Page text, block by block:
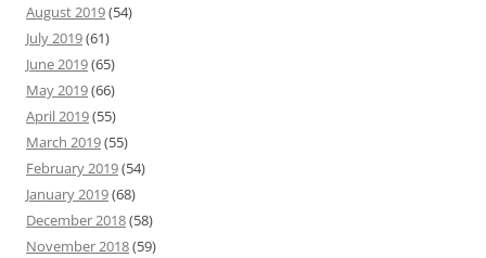
August 2019(54)
July 2019(61)
June 2019(65)
May 2019(66)
April 2019(55)
March 2019(55)
February 2019(54)
January 2019(68)
December 2018(58)
November 2018(59)